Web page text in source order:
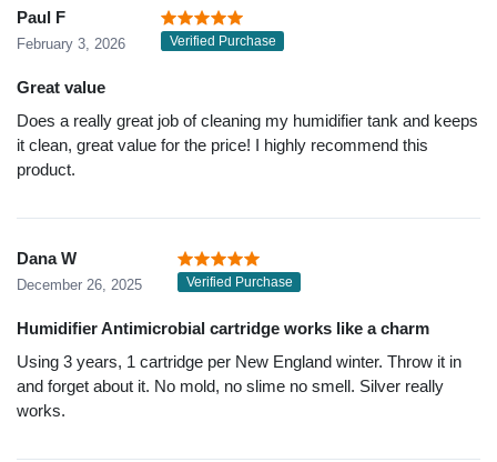
Paul F
February 3, 2026 Verified Purchase
Great value
Does a really great job of cleaning my humidifier tank and keeps
it clean, great value for the price! I highly recommend this
product.
Dana W
December 26, 2025 Verified Purchase
Humidifier Antimicrobial cartridge works like a charm
Using 3 years, 1 cartridge per New England winter. Throw it in
and forget about it. No mold, no slime no smell. Silver really
works.